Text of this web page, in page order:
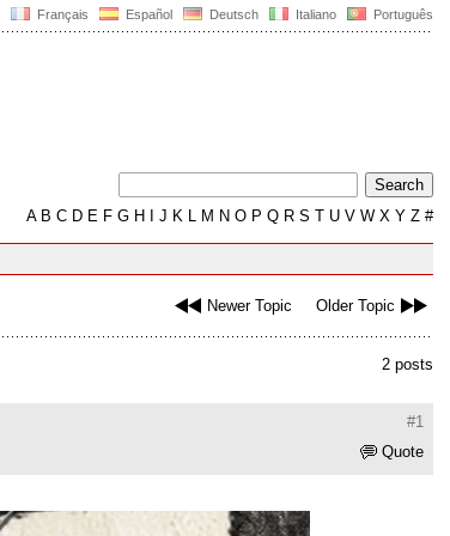
Français Español Deutsch Italiano Português
AB C D E F G H J K L M N O P Q R S T U V W X Y Z #
Newer Topic Older Topic
2 posts
#1
Quote